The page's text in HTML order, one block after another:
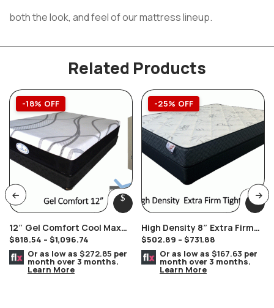
both the look, and feel of our mattress lineup.
Related Products
-18% OFF
12″ Gel Comfort Cool Max
Mattress
$818.54 – $1,096.74
Or as low as $272.85 per
month over 3 months.
Learn More
-25% OFF
High Density 8″ Extra Firm
Double Sided Tight Top Hard
$502.89 – $731.88
Or as low as $167.63 per
month over 3 months.
Learn More